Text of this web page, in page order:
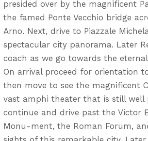
presided over by the magnificent
the famed Ponte Vecchio bridge
Arno. Next, drive to Piazzale
spectacular city panorama. Later
coach as we go towards the
On arrival proceed for orientation
then move to see the magnificent
vast amphi theater that is still well
continue and drive past the Victor
Monu-ment, the Roman Forum,